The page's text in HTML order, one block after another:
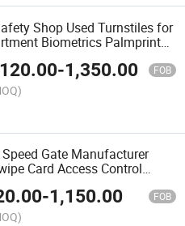
Shop Used Turnstiles for
Biometrics Palmprint
Gate Security Turnstile
-1,350.00 FOB
Gate Manufacturer
Card Access Control
Gate for Gyms Airport Security
-1,150.00 FOB